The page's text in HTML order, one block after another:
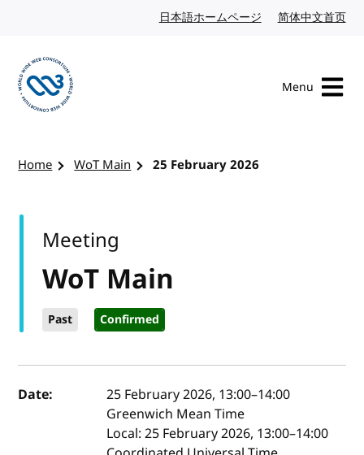
日本語ホームページ Japanese website
简体中文首页
Menu
Home WoT Main 25 February 2026
WoT Main
Past Confirmed
Meeting
Event details
Date: 25 February 2026, 13:00–14:00
Greenwich Mean Time
Local:25 February 2026, 13:00–14:00